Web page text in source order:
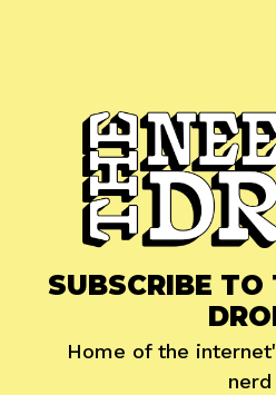
SUBSCRIBE TO
Home of the
nerd